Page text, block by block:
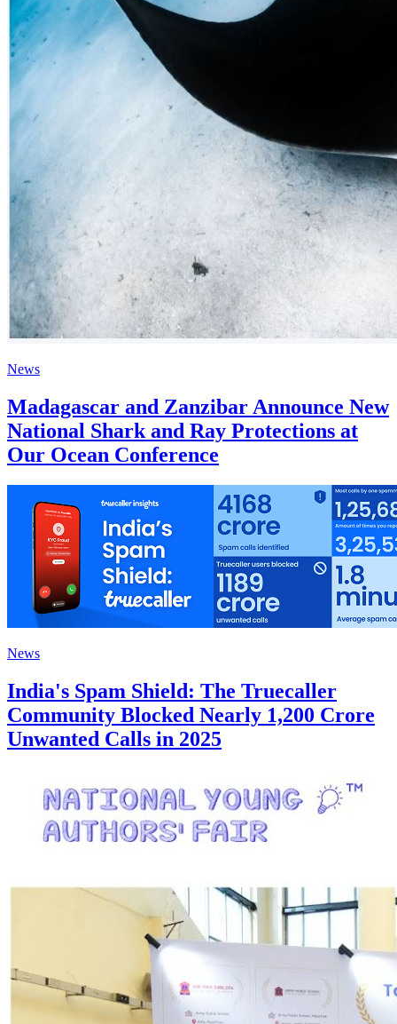
News
Madagascar and Zanzibar Announce New
National Shark and Ray Protections at
Our Ocean Conference
News
India's Spam Shield: The Truecaller
Community Blocked Nearly 1,200 Crore
Unwanted Calls in 2025